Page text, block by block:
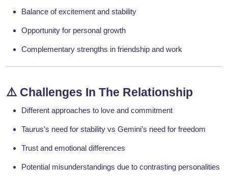
Balance of excitement and stability
Opportunity for personal growth
Complementary strengths in friendship and work
⚠️ Challenges In The Relationship
Different approaches to love and commitment
Taurus’s need for stability vs Gemini’s need for freedom
Trust and emotional differences
Potential misunderstandings due to contrasting personalities